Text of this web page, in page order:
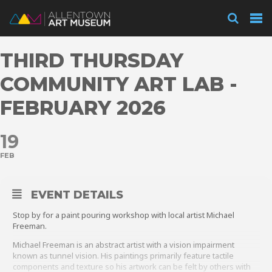
Visit
Membership
Support
THIRD THURSDAY
COMMUNITY ART LAB -
FEBRUARY 2026
19
FEB
EVENT DETAILS
Stop by for a paint pouring workshop with local artist Michael
Freeman.
Michael Freeman is an abstract artist with a vision impairment
known as tunnel vision. His paintings primarily feature tactile
components and texture so his artwork can be felt by others with